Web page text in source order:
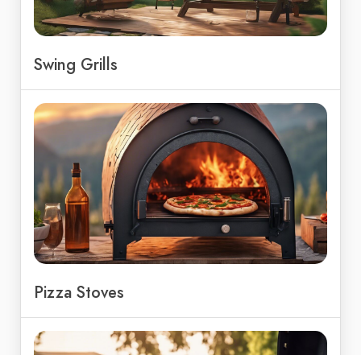
Swing Grills
Pizza Stoves